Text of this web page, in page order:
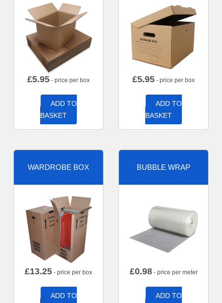
£5.95 - price per box
ADD TO
BASKET
£5.95 - price per box
ADD TO
BASKET
WARDROBE BOX
£13.25 - price per box
ADD TO
BUBBLE WRAP
£0.98- price per meter
ADD TO